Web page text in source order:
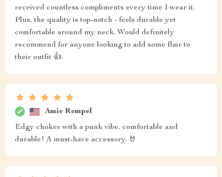
received countless compliments every time I wear it.
Plus, the quality is top-notch - feels durable yet
comfortable around my neck. Would definitely
recommend for anyone looking to add some flair to
their outfit 👍.
Amie Rempel
Edgy choker with a punk vibe, comfortable and
durable! A must-have accessory. 🤘